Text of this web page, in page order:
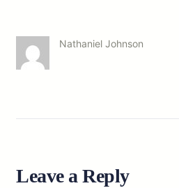
Nathaniel Johnson
Leave a Reply